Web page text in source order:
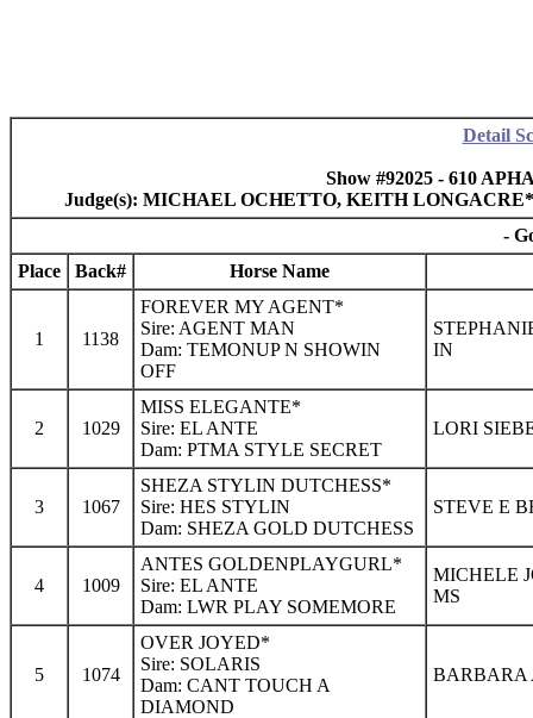
Detail
Show #92025 - 610
Judge(s): MICHAEL OCHETTO, KEITH
-
Place
Back# Horse Name
1 1138
FOREVER MY AGENT*
Sire: AGENT MAN
Dam: TEMONUP N SHOWIN
OFF
IN
2 1029
MISS ELEGANTE*
Sire: EL ANTE
Dam: PTMA STYLE SECRET
LORI
3 1067
SHEZA STYLIN DUTCHESS*
Sire: HES STYLIN
Dam: SHEZA GOLD DUTCHESS
STEVE E
4 1009
ANTES GOLDENPLAYGURL*
Sire: EL ANTE
Dam: LWR PLAY SOMEMORE
MICHELE
MS
5 1074
OVER JOYED*
Sire: SOLARIS
Dam: CANT TOUCH A
DIAMOND
BARBARA